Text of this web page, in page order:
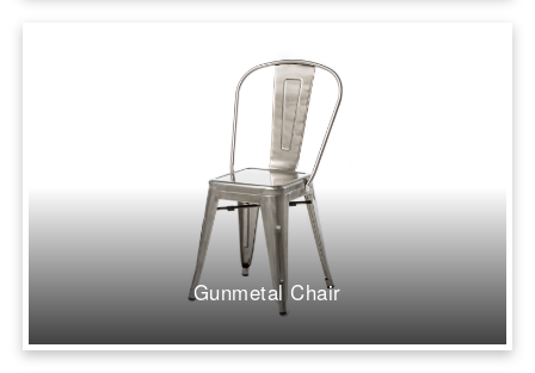
Gunmetal Chair